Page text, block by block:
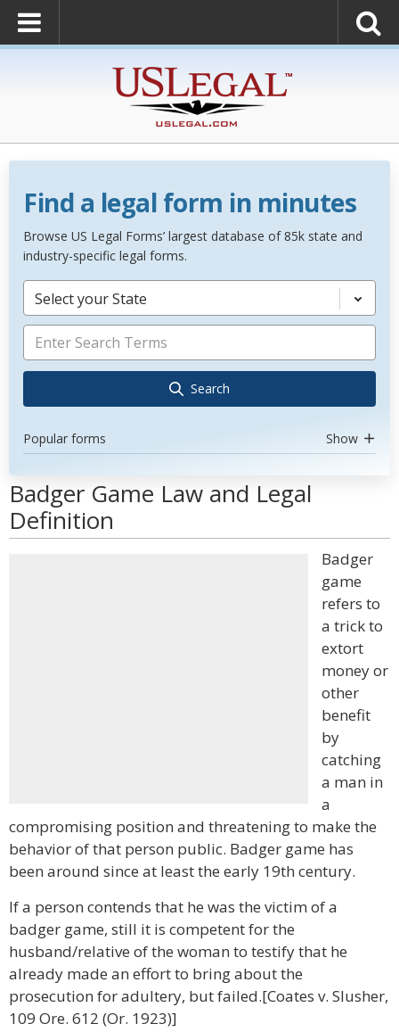
Find a legal form in minutes
Browse US Legal Forms’ largest database of 85k state and
industry-specific legal forms.
Select your State
Search
Popular forms Show
Badger Game Law and Legal
Definition
Badger
game
refers to
a trick to
extort
money or
other
benefit
by
catching
a man in
a
compromising position and threatening to make the
behavior of that person public. Badger game has
been around since at least the early 19th century.
If a person contends that he was the victim of a
badger game, still it is competent for the
husband/relative of the woman to testify that he
already made an effort to bring about the
prosecution for adultery, but failed.[Coates v. Slusher,
109 Ore. 612 (Or. 1923)]